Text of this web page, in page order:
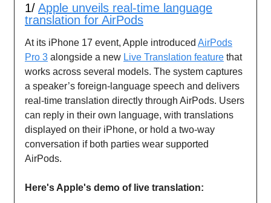
1/ Apple unveils real-time language
translation for AirPods
At its iPhone 17 event, Apple introduced AirPods
Pro 3 alongside a new Live Translation feature that
works across several models. The system captures
a speaker’s foreign-language speech and delivers
real-time translation directly through AirPods. Users
can reply in their own language, with translations
displayed on their iPhone, or hold a two-way
conversation if both parties wear supported
AirPods.
Here's Apple's demo of live translation: